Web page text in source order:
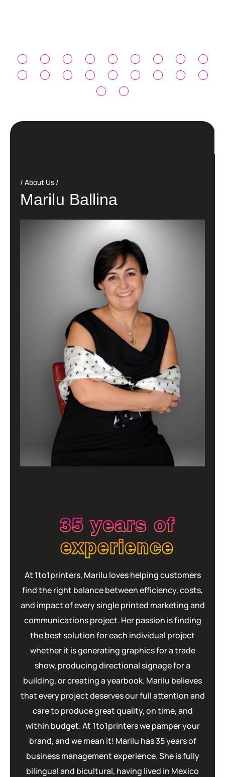
About Us
Marilu Ballina
35 years of
experience
At 1to1printers, Marilu loves helping customers
find the right balance between efficiency, costs,
and impact of every single printed marketing and
communications project. Her passion is finding
the best solution for each individual project
whether it is generating graphics for a trade
show, producing directional signage for a
building, or creating a yearbook. Marilu believes
that every project deserves our full attention and
care to produce great quality, on time, and
within budget. At 1to1printers we pamper your
brand, and we mean it! Marilu has 35 years of
business management experience. She is fully
bilingual and bicultural, having lived in Mexico